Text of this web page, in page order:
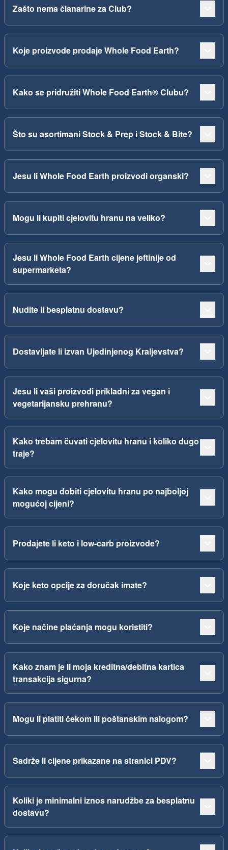
Zašto nema članarine za Club?
Koje proizvode prodaje Whole Food Earth?
Kako se pridružiti Whole Food Earth® Clubu?
Što su asortimani Stock & Prep i Stock & Bite?
Jesu li Whole Food Earth proizvodi organski?
Mogu li kupiti cjelovitu hranu na veliko?
Jesu li Whole Food Earth cijene jeftinije od
supermarketa?
Nudite li besplatnu dostavu?
Dostavljate li izvan Ujedinjenog Kraljevstva?
Jesu li vaši proizvodi prikladni za vegan i
vegetarijansku prehranu?
Kako trebam čuvati cjelovitu hranu i koliko dugo
traje?
Kako mogu dobiti cjelovitu hranu po najboljoj
mogućoj cijeni?
Prodajete li keto i low-carb proizvode?
Koje keto opcije za doručak imate?
Koje načine plaćanja mogu koristiti?
Kako znam je li moja kreditna/debitna kartica
transakcija sigurna?
Mogu li platiti čekom ili poštanskim nalogom?
Sadrže li cijene prikazane na stranici PDV?
Koliki je minimalni iznos narudžbe za besplatnu
dostavu?